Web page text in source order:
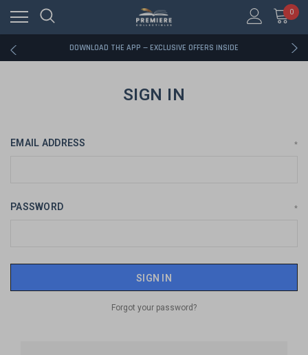
0
RATED EXCELLENT - 13K+ TRUSTPILOT REVIEWS
FREE U.S. SHIPPING ON BOOK ORDERS OVER $85+
DOWNLOAD THE APP — EXCLUSIVE OFFERS INSIDE
RATED EXCELLENT - 13K+ TRUSTPILOT REVIEWS
DOWNLOAD THE APP — EXCLUSIVE OFFERS INSIDE
RATED EXCELLENT - 13K+ TRUSTPILOT REVIEWS
SIGN IN
EMAIL ADDRESS *
PASSWORD *
Forgot your password?